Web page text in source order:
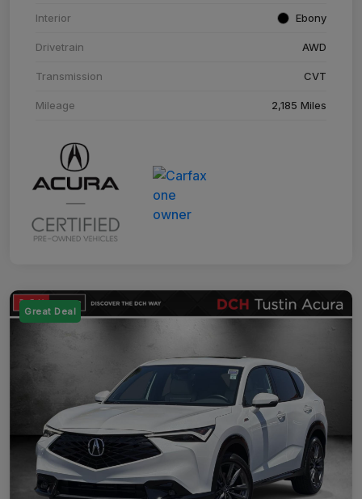
Interior Ebony
Drivetrain AWD
Transmission CVT
Mileage 2,185 Miles
Great Deal